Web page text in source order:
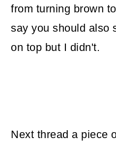
from turning brown
say you should also
on top but I didn't.
Next thread a piece